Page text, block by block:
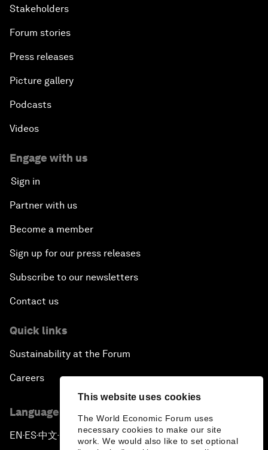
This website uses cookies
The World Economic Forum uses
necessary cookies to make our site
work. We would also like to set optional
Stakeholders
Forum stories
Press releases
Picture gallery
Podcasts
Videos
Engage with us
Sign in
Partner with us
Become a member
Sign up for our press releases
Subscribe to our newsletters
Contact us
Quick links
Sustainability at the Forum
Careers
Language editions
EN ▪ES▪中文▪ 日本語